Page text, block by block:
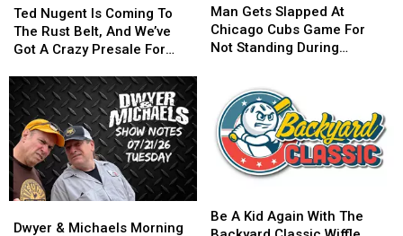
Nugent
Is
Coming
The
Rust
Belt,
And
We’ve
Got
A
Presale
Ted Nugent Is Coming To
The Rust Belt, And We’ve
Got A Crazy Presale For
Nugent
Is
Coming
The
Rust
Belt,
And
We’ve
Got
A
Presale
Gets
Slapped
At
Game
For
Not
Standing
During
Anthem
Man Gets Slapped At
Chicago Cubs Game For
Not Standing During
Gets
Slapped
At
Game
For
Not
Standing
During
Anthem
&Dwyer & Michaels Morning
&
ABe A Kid Again With The
A